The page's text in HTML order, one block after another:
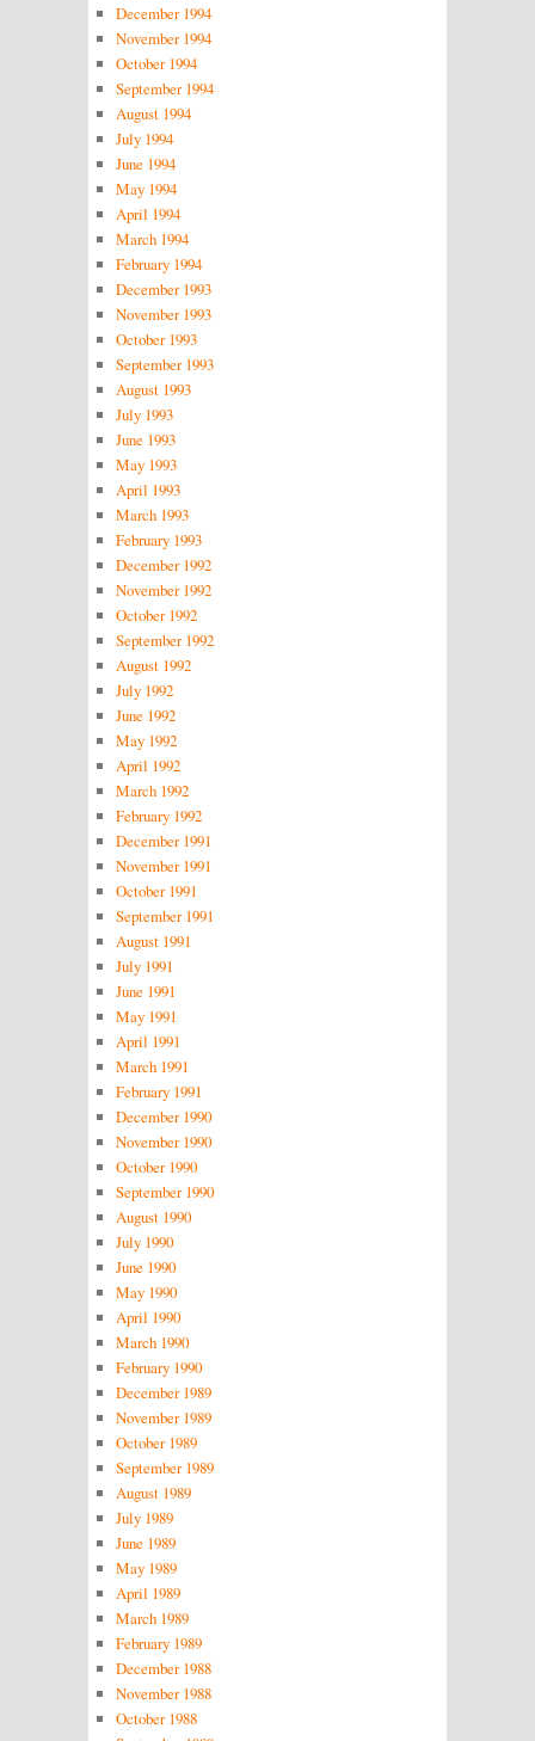
December 1994
November 1994
October 1994
September 1994
August 1994
July 1994
June 1994
May 1994
April 1994
March 1994
February 1994
December 1993
November 1993
October 1993
September 1993
August 1993
July 1993
June 1993
May 1993
April 1993
March 1993
February 1993
December 1992
November 1992
October 1992
September 1992
August 1992
July 1992
June 1992
May 1992
April 1992
March 1992
February 1992
December 1991
November 1991
October 1991
September 1991
August 1991
July 1991
June 1991
May 1991
April 1991
March 1991
February 1991
December 1990
November 1990
October 1990
September 1990
August 1990
July 1990
June 1990
May 1990
April 1990
March 1990
February 1990
December 1989
November 1989
October 1989
September 1989
August 1989
July 1989
June 1989
May 1989
April 1989
March 1989
February 1989
December 1988
November 1988
October 1988